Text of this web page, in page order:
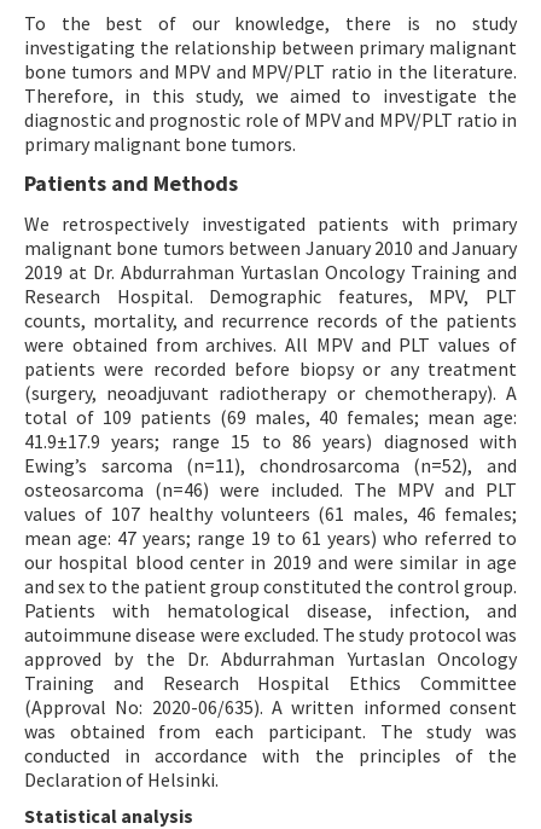
To the best of our knowledge, there is no study
investigating the relationship between primary malignant
bone tumors and MPV and MPV/PLT ratio in the literature.
Therefore, in this study, we aimed to investigate the
diagnostic and prognostic role of MPV and MPV/PLT ratio in
primary malignant bone tumors.
Patients and Methods
We retrospectively investigated patients with primary
malignant bone tumors between January 2010 and January
2019 at Dr. Abdurrahman Yurtaslan Oncology Training and
Research Hospital. Demographic features, MPV, PLT
counts, mortality, and recurrence records of the patients
were obtained from archives. All MPV and PLT values of
patients were recorded before biopsy or any treatment
(surgery, neoadjuvant radiotherapy or chemotherapy). A
total of 109 patients (69 males, 40 females; mean age:
41.9±17.9 years; range 15 to 86 years) diagnosed with
Ewing’s sarcoma (n=11), chondrosarcoma (n=52), and
osteosarcoma (n=46) were included. The MPV and PLT
values of 107 healthy volunteers (61 males, 46 females;
mean age: 47 years; range 19 to 61 years) who referred to
our hospital blood center in 2019 and were similar in age
and sex to the patient group constituted the control group.
Patients with hematological disease, infection, and
autoimmune disease were excluded. The study protocol was
approved by the Dr. Abdurrahman Yurtaslan Oncology
Training and Research Hospital Ethics Committee
(Approval No: 2020-06/635). A written informed consent
was obtained from each participant. The study was
conducted in accordance with the principles of the
Declaration of Helsinki.
Statistical analysis